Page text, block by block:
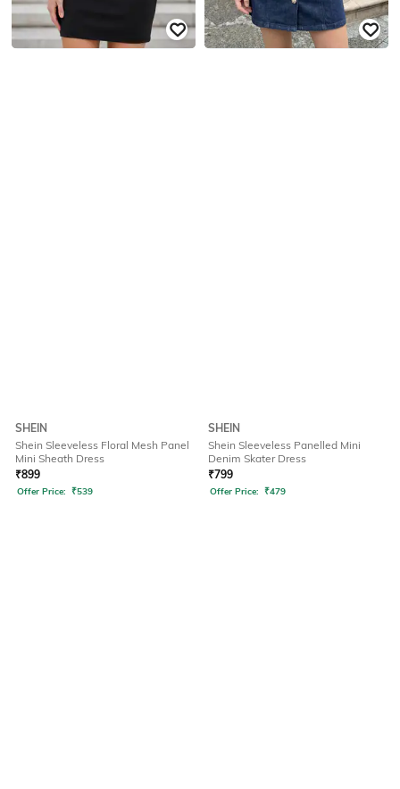
SHEIN
Shein Sleeveless Floral Mesh Panel
Mini Sheath Dress
₹899
Offer Price: ₹539
SHEIN
Shein Sleeveless Panelled Mini
Denim Skater Dress
₹799
Offer Price: ₹479